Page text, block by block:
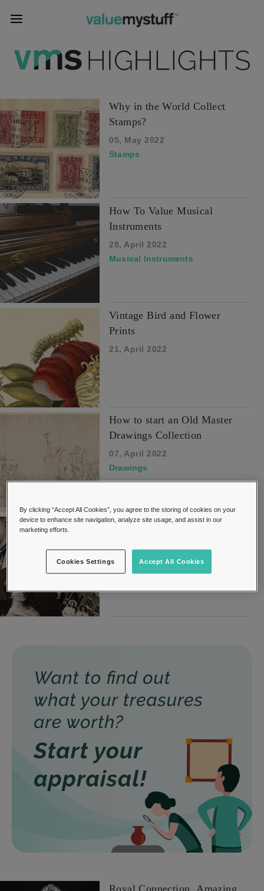
Why in the World Collect
Stamps?
05, May 2022
Stamps
How To Value Musical
Instruments
28, April 2022
Musical Instruments
Vintage Bird and Flower
Prints
21, April 2022
How to start an Old Master
Drawings Collection
07, April 2022
Drawings
Buyers Guide to Collecting
31, March 2022
Photography
Royal Connection. Amazing
By clicking “Accept All Cookies”, you agree to the storing of cookies on your
device to enhance site navigation, analyze site usage, and assist in our
marketing efforts.
Accept All Cookies
Cookies Settings